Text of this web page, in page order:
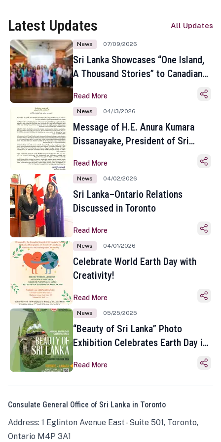
Latest Updates All Updates
News 07/09/2026
Sri Lanka Showcases “One Island,
A Thousand Stories” to Canadian
Toronto
Read More
News 04/13/2026
Message of H.E. Anura Kumara
Dissanayake, President of Sri
Sinhala and Tamil New Year
Read More
News 04/02/2026
Sri Lanka–Ontario Relations
Discussed in Toronto
Read More
News 04/01/2026
Celebrate World Earth Day with
Creativity!
Read More
News 05/25/2025
“Beauty of Sri Lanka” Photo
Exhibition Celebrates Earth Day in
Read More
Consulate General Office of Sri Lanka in Toronto
Address: 1 Eglinton Avenue East - Suite 501, Toronto,
Ontario M4P 3A1